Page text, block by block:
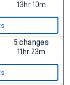
13hr 10m
5 changes
11hr 23m